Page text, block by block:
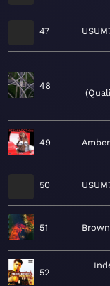
47
48
49
50
51 Brown
52